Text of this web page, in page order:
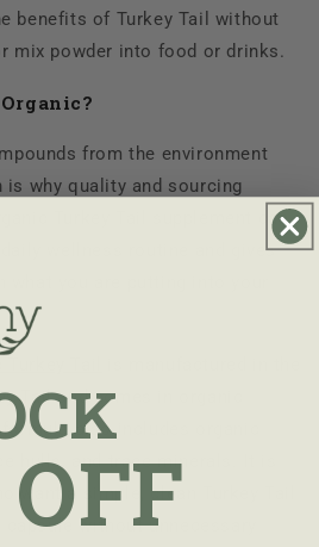
benefits of Turkey Tail without
mix powder into food or drinks.
from the environment
is why quality and sourcing
Turkey Tail supplement can
daily wellness routine and gives
what you are putting into your
Tail and comes in organic
also includes organic
hulls, and trace minerals. It is
want a simple, clean Turkey Tail
capsule without unnecessary
OFF